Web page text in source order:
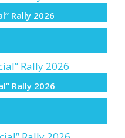
Rally 2026
Rally 2026